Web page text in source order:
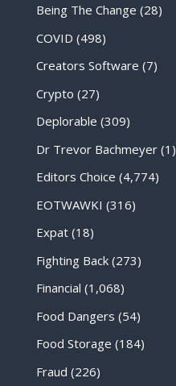
Being The Change (28)
COVID (498)
Creators Software (7)
Crypto (27)
Deplorable (309)
Dr Trevor Bachmeyer(1)
Editors Choice (4,774)
EOTWAWKI (316)
Expat(18)
Fighting Back(273)
Financial (1,068)
Food Dangers (54)
Food Storage (184)
Fraud (226)